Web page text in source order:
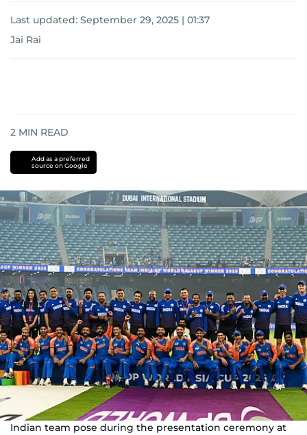
Last updated: September 29, 2025 | 01:37
Jai Rai
2 MIN READ
Add as a preferred
source on Google
Indian team pose during the presentation ceremony at